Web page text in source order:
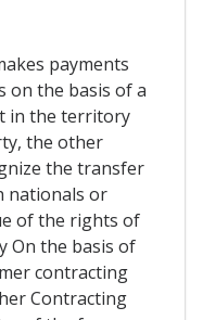
payments
on the basis of a
in the territory
the other
the transfer
nationals or
of the rights of
On the basis of
contracting
Contracting